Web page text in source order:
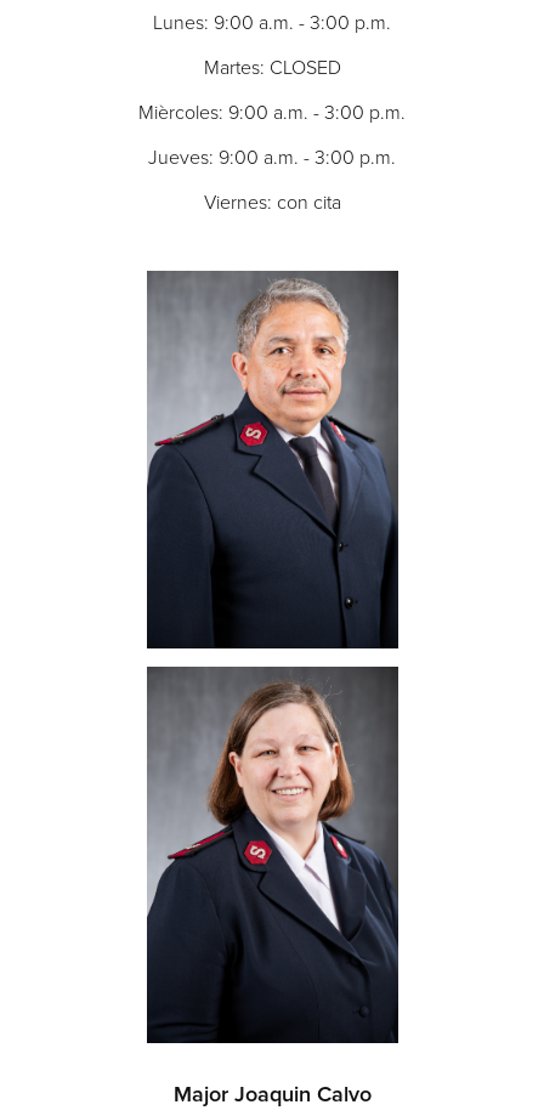
Lunes: 9:00 a.m. - 3:00 p.m.
Martes: CLOSED
Mièrcoles: 9:00 a.m. - 3:00 p.m.
Jueves: 9:00 a.m. - 3:00 p.m.
Viernes: con cita
Major Joaquin Calvo